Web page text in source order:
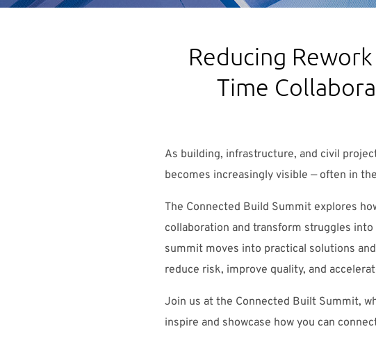
Reducing
Time
As building, infrastructure, and civil
becomes increasingly visible — often in
The Connected Build Summit explores
collaboration and transform struggles
summit moves into practical solutions
reduce risk, improve quality, and
Join us at the Connected Built Summit,
inspire and showcase how you can